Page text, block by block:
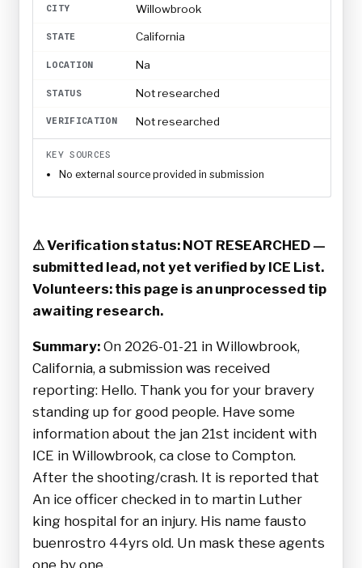
CITY Willowbrook
STATE California
LOCATION Na
STATUS Not researched
VERIFICATION Not researched
KEY SOURCES
No external source provided in submission
⚠ Verification status: NOT RESEARCHED —
submitted lead, not yet verified by ICE List.
Volunteers: this page is an unprocessed tip
awaiting research.
Summary: On 2026-01-21 in Willowbrook,
California, a submission was received
reporting: Hello. Thank you for your bravery
standing up for good people. Have some
information about the jan 21st incident with
ICE in Willowbrook, ca close to Compton.
After the shooting/crash. It is reported that
An ice officer checked in to martin Luther
king hospital for an injury. His name fausto
buenrostro 44yrs old. Un mask these agents